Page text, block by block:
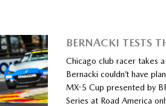
BERNACKI TESTS
Chicago club racer takes
Bernacki couldn’t have
MX-5 Cup presented by
Series at Road America